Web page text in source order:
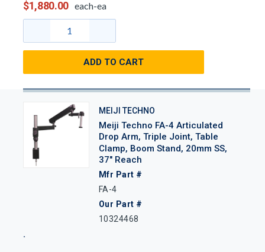
$1,880.00 each-ea
ADD TO CART
MEIJI TECHNO
Meiji Techno FA-4 Articulated
Drop Arm, Triple Joint, Table
Clamp, Boom Stand, 20mm SS,
37" Reach
Mfr Part #
FA-4
Our Part #
10324468